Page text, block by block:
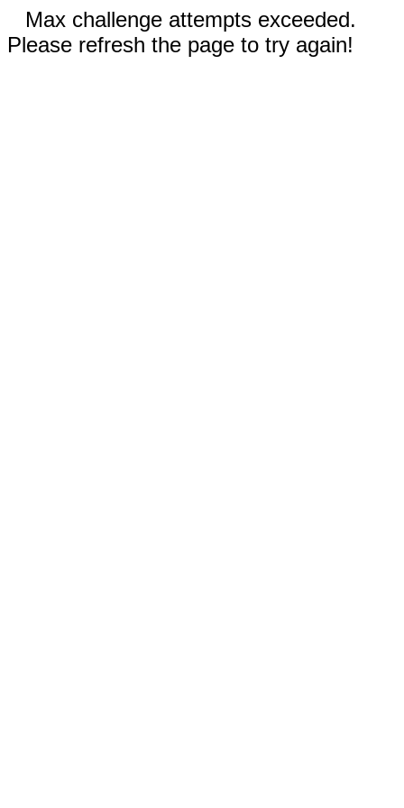
Max challenge attempts exceeded.
Please refresh the page to try again!